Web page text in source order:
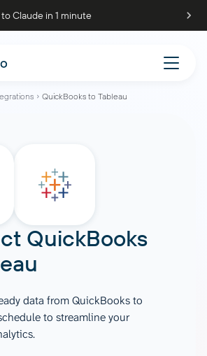
Claude in 1 minute
QuickBooks to Tableau
QuickBooks
data from QuickBooks to
to streamline your